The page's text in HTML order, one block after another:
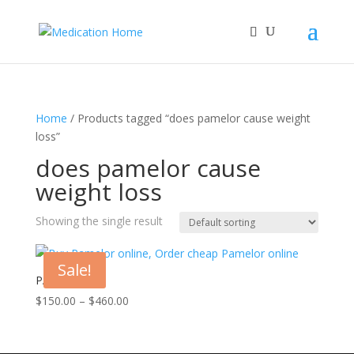
Home / Products tagged “does pamelor cause weight
loss​”
does pamelor cause
weight loss​
Showing the single result
Sale!
PAMELOR
$150.00 – $460.00Price